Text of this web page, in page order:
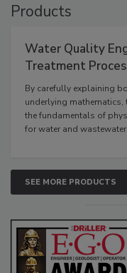
Products
Water Quality
Treatment
By carefully explaining
underlying
the fundamentals of
for water and wastewater.
SEE MORE PRODUCTS